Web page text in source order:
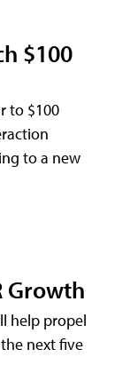
$100
to $100
to a new
Growth
help propel
next five